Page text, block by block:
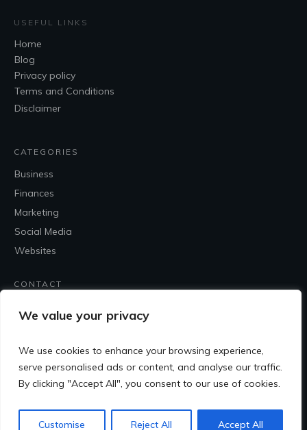
We value your privacy
We use cookies to enhance your browsing experience,
serve personalised ads or content, and analyse our traffic.
By clicking "Accept All", you consent to our use of cookies.
Customise Reject All Accept All
USEFUL LINKS
Home
Blog
Privacy policy
Terms and Conditions
Disclaimer
CATEGORIES
Business
Finances
Marketing
Social Media
Websites
CONTACT
Contact Me